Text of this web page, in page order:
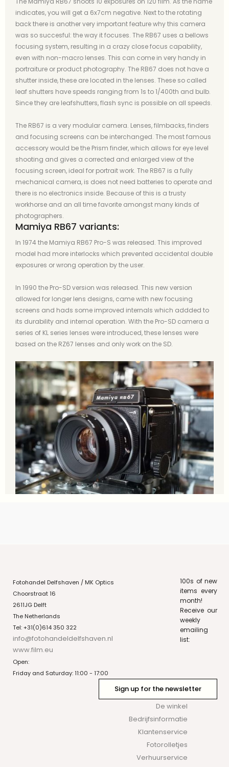
indicates, you will get a 6x7cm negative. Next to the rotating
back there is another very important feature why this camera
was so succesful: the way it focuses. The RB67 uses a bellows
focusing system, resulting in a crazy close focus capability,
even with non-macro lenses. This can come in very handy in
portraiture or product photography. The RB67 does not have a
shutter inside, these are located in the lenses. These so called
leaf shutters have speeds ranging from 1s to 1/400th and bulb.
Since they are leafshutters, flash sync is possible on all speeds.
The RB67 is a very modular camera. Lenses, filmbacks, finders
and focusing screens can be interchanged. The most famous
accessory would be the Prism finder, which allows for eye level
shooting and gives a corrected and enlarged view of the
focusing screen, ideal for portrait work. The RB67 is a fully
mechanical camera, is does not need batteries to operate and
there is no electronics inside. Because of this is a trusty
workhorse and an all time favorite amongst many kinds of
photographers.
Mamiya RB67 variants:
In 1974 the Mamiya RB67 Pro-S was released. This improved
model had more interlocks which prevented accidental double
exposures or wrong operation by the user.
In 1990 the Pro-SD version was released. This new version
allowed for longer lens designs, came with new focusing
screens and hads some improved internals which addded to
its durability and internal operation. With the Pro-SD camera a
series of KL series lenses were introduced, these lenses were
based on the RZ67 lenses and only work on the SD.
Fotohandel Delfshaven / MK Optics
Choorstraat 16
2611JG Delft
The Netherlands
Tel: +31(0)614 350 322
info@fotohandeldelfshaven.nl
www.film.eu
Open:
Friday and Saturday: 11:00 - 17:00
100s of new
items every
month!
Receive our
weekly
emailing
list:
Sign up for the newsletter
De winkel
Bedrijfsinformatie
Klantenservice
Fotorolletjes
Verhuurservice